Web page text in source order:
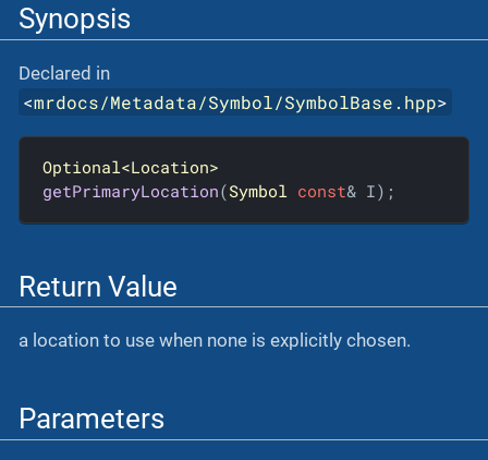
Synopsis
Declared in
<mrdocs/Metadata/Symbol/SymbolBase.hpp>
Optional<Location>
getPrimaryLocation(Symbol const& I) ;
Return Value
a location to use when none is explicitly chosen.
Parameters